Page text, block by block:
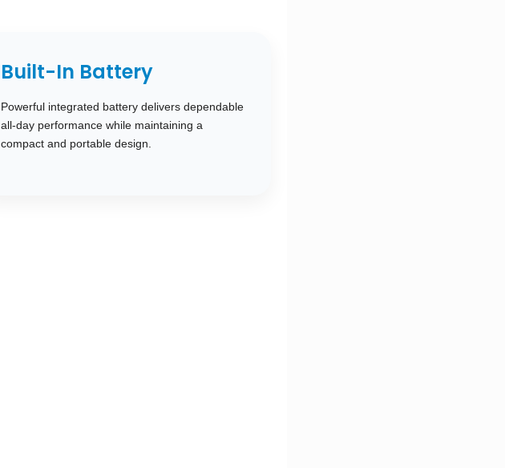
Built-In Battery
Powerful integrated battery delivers dependable
all-day performance while maintaining a
compact and portable design.